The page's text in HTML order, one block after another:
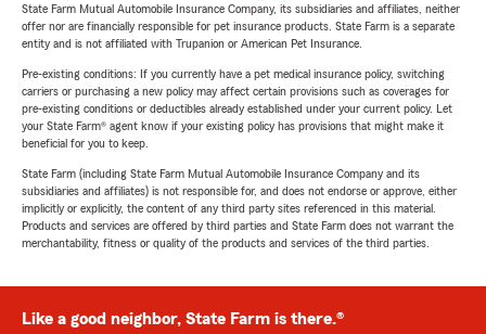
State Farm Mutual Automobile Insurance Company, its subsidiaries and affiliates, neither
offer nor are financially responsible for pet insurance products. State Farm is a separate
entity and is not affiliated with Trupanion or American Pet Insurance.
Pre-existing conditions: If you currently have a pet medical insurance policy, switching
carriers or purchasing a new policy may affect certain provisions such as coverages for
pre-existing conditions or deductibles already established under your current policy. Let
your State Farm® agent know if your existing policy has provisions that might make it
beneficial for you to keep.
State Farm (including State Farm Mutual Automobile Insurance Company and its
subsidiaries and affiliates) is not responsible for, and does not endorse or approve, either
implicitly or explicitly, the content of any third party sites referenced in this material.
Products and services are offered by third parties and State Farm does not warrant the
merchantability, fitness or quality of the products and services of the third parties.
Like a good neighbor, State Farm is there.®